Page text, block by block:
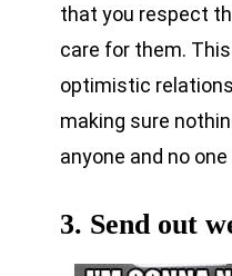
that you respect
care for them.
optimistic
making sure
anyone and no
3. Send out